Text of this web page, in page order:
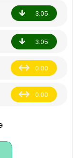
3.05
3.05
0.00
0.00